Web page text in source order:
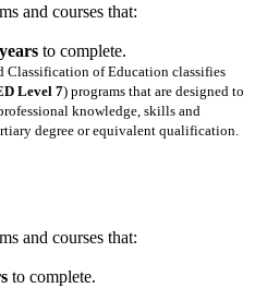
and courses that:
to complete.
Classification of Education classifies
Level 7) programs that are designed to
knowledge, skills and
degree or equivalent qualification.
and courses that:
to complete.